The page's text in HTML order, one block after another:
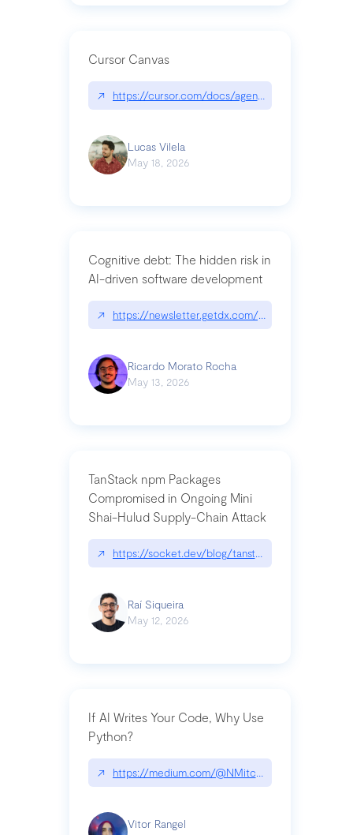
Cursor Canvas
↗ https://cursor.com/docs/agent/tools/canvas
Lucas Vilela
May 18, 2026
Cognitive debt: The hidden risk in
AI-driven software development
↗ https://newsletter.getdx.com/p/cognitive-debt-
Ricardo Morato Rocha
May 13, 2026
TanStack npm Packages
Compromised in Ongoing Mini
Shai-Hulud Supply-Chain Attack
↗ https://socket.dev/blog/tanstack-npm-
Raí Siqueira
May 12, 2026
If AI Writes Your Code, Why Use
Python?
↗ https://medium.com/@NMitchem/if-ai-writes-
Vitor Rangel